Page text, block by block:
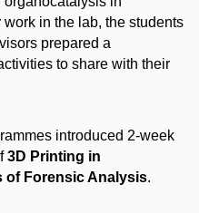
in the lab, the students
prepared a
to share with their
introduced 2-week
3D Printing in
of Forensic Analysis.